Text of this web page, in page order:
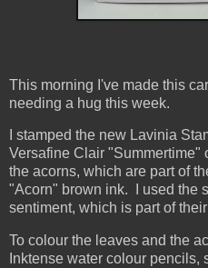
This morning I've made this
needing a hug this week.
I stamped the new Lavinia
Versafine Clair "Summertime"
the acorns, which are part of
"Acorn" brown ink. I used the
sentiment, which is part of
To colour the leaves and the
Inktense water colour